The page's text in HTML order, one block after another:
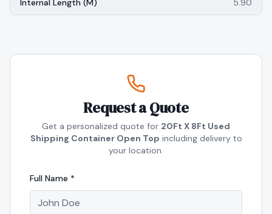
Internal Length (m) 5.90
Request a Quote
Get a personalized quote for 20Ft X 8Ft Used
Shipping Container Open Top including delivery to
your location.
Full Name *